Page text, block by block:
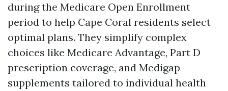
during the Medicare Open Enrollment
period to help Cape Coral residents select
optimal plans. They simplify complex
choices like Medicare Advantage, Part D
prescription coverage, and Medigap
supplements tailored to individual health